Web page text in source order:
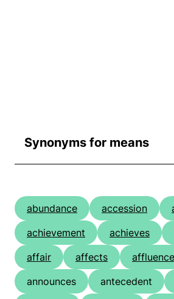
Synonyms for means
abundance accession
achievement
achieves
affair
affects affluence
announces
antecedent